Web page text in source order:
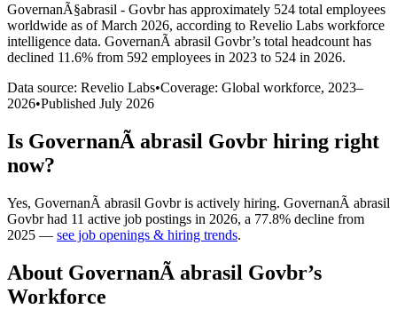
GovernanÃ§abrasil - Govbrhas approximately 524 total employees
worldwide as of March 2026, according to Revelio Labs workforce
intelligence data. GovernanÃ abrasil Govbr’s total headcount has
declined 11.6% from 592 employees in 2023 to 524 in 2026.
Data source: Revelio Labs•Coverage: Global workforce, 2023–
2026•Published July 2026
Is GovernanÃ abrasil Govbr hiring right
now?
Yes, GovernanÃ abrasil Govbris actively hiring. GovernanÃ abrasil
Govbrhad 11 active job postings in 2026, a 77.8% decline from
2025 — see job openings & hiring trends.
About GovernanÃ abrasil Govbr’s
Workforce